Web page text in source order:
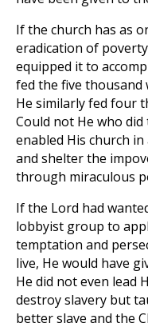
If the church has as
eradication of
equipped it to
fed the five thousand
He similarly fed four
Could not He who
enabled His church
and shelter the
through miraculous
If the Lord had
lobbyist group to
temptation and
live, He would have
He did not even lead
destroy slavery but
better slave and the